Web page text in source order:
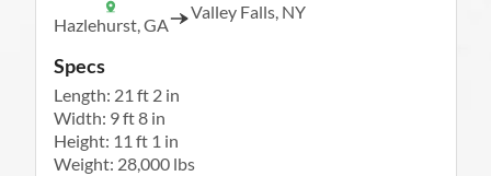
Hazlehurst, GA
Valley Falls, NY
Specs
Length: 21 ft 2 in
Width: 9 ft 8 in
Height: 11 ft 1 in
Weight: 28,000 lbs